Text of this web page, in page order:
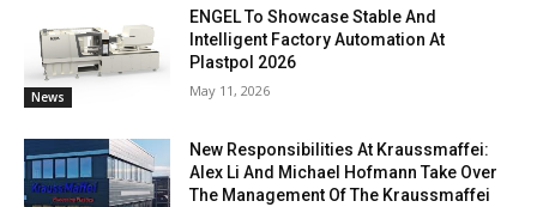
News
ENGEL To Showcase Stable And
Intelligent Factory Automation At
Plastpol 2026
May 11, 2026
New Responsibilities At Kraussmaffei:
Alex Li And Michael Hofmann Take Over
The Management Of The Kraussmaffei